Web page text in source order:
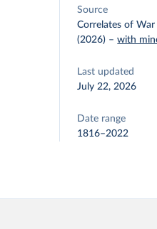
Source
Correlates of
(2026) –with
Last updated
July 22, 2026
Date range
1816–2022